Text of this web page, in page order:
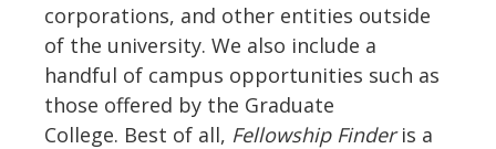
corporations, and other entities outside
of the university. We also include a
handful of campus opportunities such as
those offered by the Graduate
College. Best of all, Fellowship Finderis a